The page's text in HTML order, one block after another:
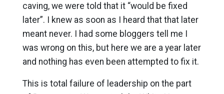
caving, we were told that it “would be fixed
later”. I knew as soon as I heard that that later
meant never. I had some bloggers tell me I
was wrong on this, but here we are a year later
and nothing has even been attempted to fix it.
This is total failure of leadership on the part